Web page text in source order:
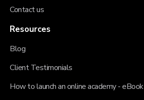
Contact us
Resources
Blog
Client Testimonials
How to launch an online academy - eBook